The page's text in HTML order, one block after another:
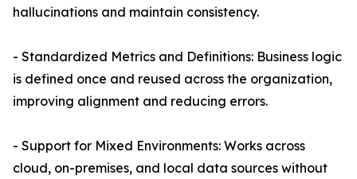
hallucinations and maintain consistency.
- Standardized Metrics and Definitions: Business logic
is defined once and reused across the organization,
improving alignment and reducing errors.
- Support for Mixed Environments: Works across
cloud, on-premises, and local data sources without